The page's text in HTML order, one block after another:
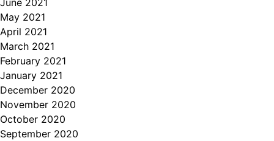
June 2021
May 2021
April 2021
March 2021
February 2021
January 2021
December 2020
November 2020
October 2020
September 2020